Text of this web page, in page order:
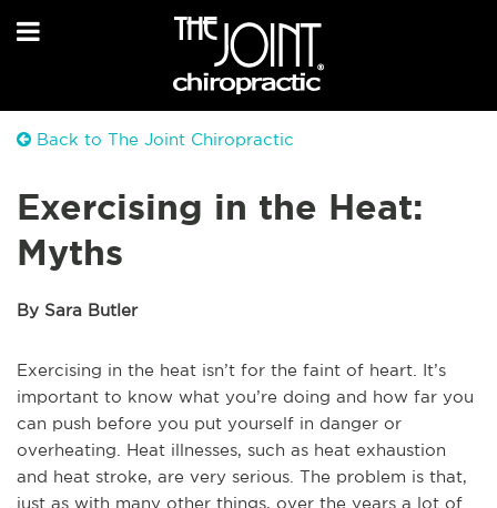
Back to The Joint Chiropractic
Exercising in the Heat:
Myths
By Sara Butler
Exercising in the heat isn’t for the faint of heart. It’s
important to know what you’re doing and how far you
can push before you put yourself in danger or
overheating. Heat illnesses, such as heat exhaustion
and heat stroke, are very serious. The problem is that,
just as with many other things, over the years a lot of